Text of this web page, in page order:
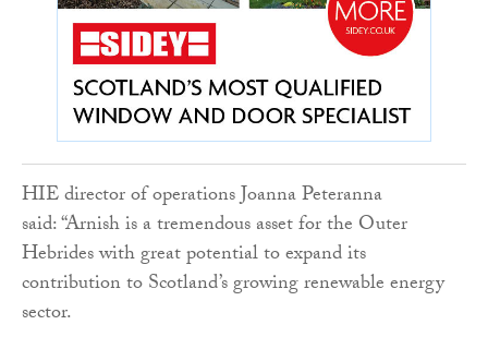
HIE director of operations Joanna Peteranna
said: “Arnish is a tremendous asset for the Outer
Hebrides with great potential to expand its
contribution to Scotland’s growing renewable energy
sector.